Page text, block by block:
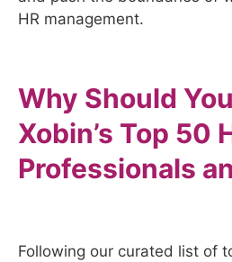
HR management.
Why Should
Xobin’s Top 50
Professionals
Following our curated list of